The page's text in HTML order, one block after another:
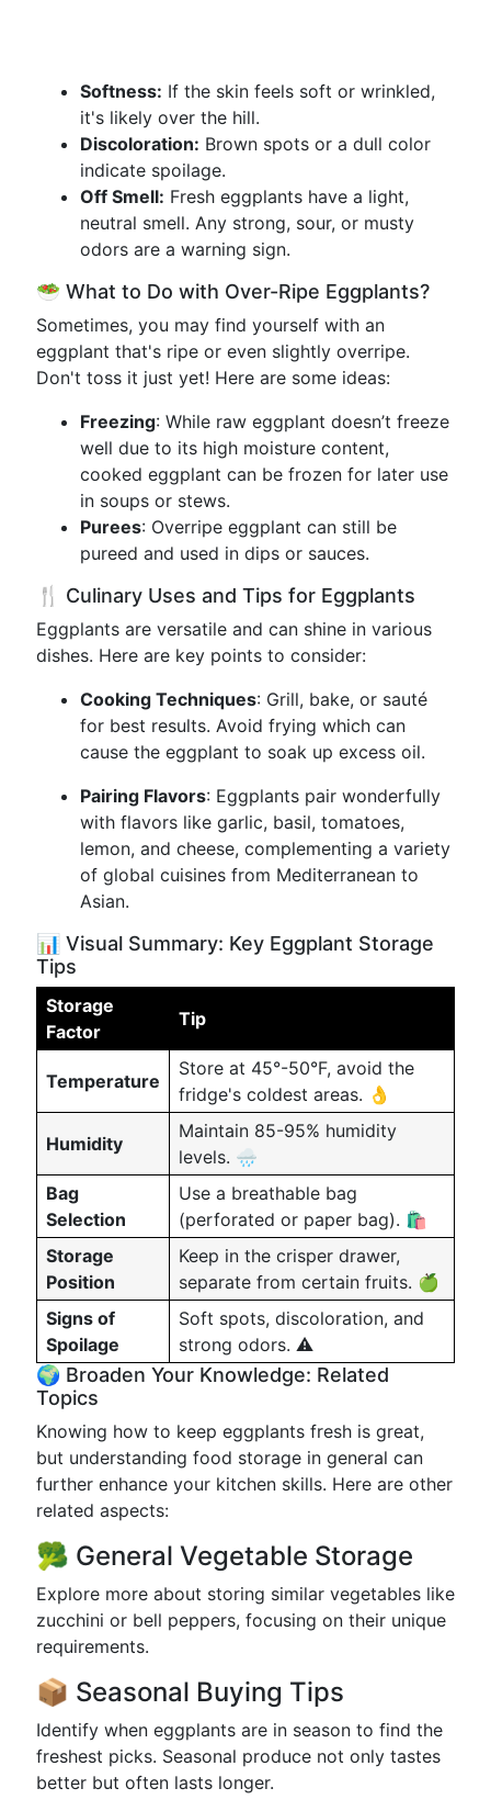
Softness: If the skin feels soft or wrinkled,
it's likely over the hill.
Discoloration: Brown spots or a dull color
indicate spoilage.
Off Smell: Fresh eggplants have a light,
neutral smell. Any strong, sour, or musty
odors are a warning sign.
🥗 What to Do with Over-Ripe Eggplants?
Sometimes, you may find yourself with an
eggplant that's ripe or even slightly overripe.
Don't toss it just yet! Here are some ideas:
Freezing: While raw eggplant doesn’t freeze
well due to its high moisture content,
cooked eggplant can be frozen for later use
in soups or stews.
Purees: Overripe eggplant can still be
pureed and used in dips or sauces.
🍴 Culinary Uses and Tips for Eggplants
Eggplants are versatile and can shine in various
dishes. Here are key points to consider:
Cooking Techniques: Grill, bake, or sauté
for best results. Avoid frying which can
cause the eggplant to soak up excess oil.
Pairing Flavors: Eggplants pair wonderfully
with flavors like garlic, basil, tomatoes,
lemon, and cheese, complementing a variety
of global cuisines from Mediterranean to
Asian.
📊 Visual Summary: Key Eggplant Storage
Tips
Storage
Factor
Tip
Temperature
Store at 45°-50°F, avoid the
fridge's coldest areas. 👌
Humidity
Maintain 85-95% humidity
levels. 🌧️
Bag
Selection
Use a breathable bag
(perforated or paper bag). 🛍️
Storage
Position
Keep in the crisper drawer,
separate from certain fruits. 🍏
Signs of
Spoilage
Soft spots, discoloration, and
strong odors. ⚠️
🌍 Broaden Your Knowledge: Related
Topics
Knowing how to keep eggplants fresh is great,
but understanding food storage in general can
further enhance your kitchen skills. Here are other
related aspects:
🥦 General Vegetable Storage
Explore more about storing similar vegetables like
zucchini or bell peppers, focusing on their unique
requirements.
📦 Seasonal Buying Tips
Identify when eggplants are in season to find the
freshest picks. Seasonal produce not only tastes
better but often lasts longer.